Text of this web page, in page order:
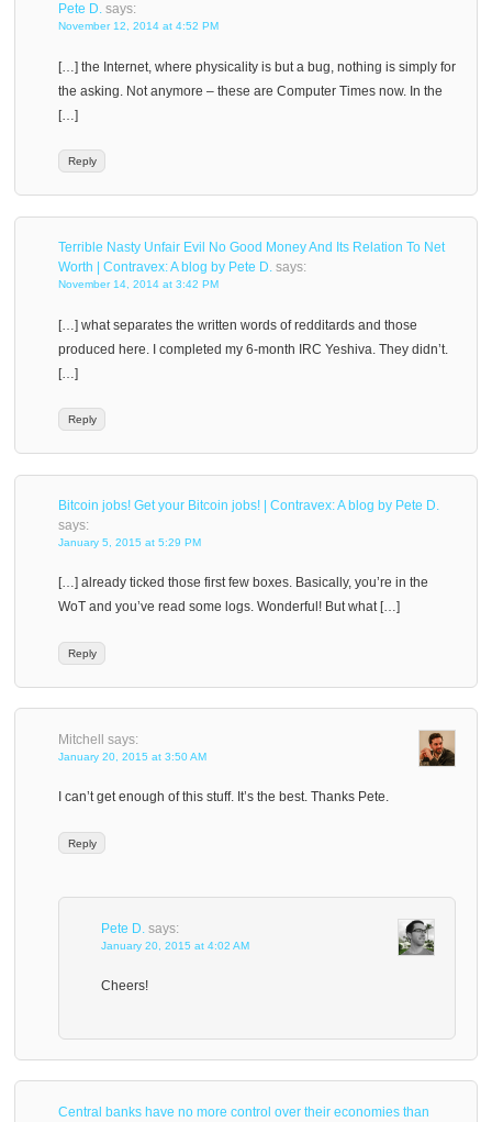
Pete D. says:
November 12, 2014 at 4:52 PM
[…] the Internet, where physicality is but a bug, nothing is simply for
the asking. Not anymore – these are Computer Times now. In the
[…]
Reply
Terrible Nasty Unfair Evil No Good Money And Its Relation To Net
Worth | Contravex: A blog by Pete D. says:
November 14, 2014 at 3:42 PM
[…] what separates the written words of redditards and those
produced here. I completed my 6-month IRC Yeshiva. They didn’t.
[…]
Reply
Bitcoin jobs! Get your Bitcoin jobs! | Contravex: A blog by Pete D.
says:
January 5, 2015 at 5:29 PM
[…] already ticked those first few boxes. Basically, you’re in the
WoT and you’ve read some logs. Wonderful! But what […]
Reply
Mitchell says:
January 20, 2015 at 3:50 AM
I can’t get enough of this stuff. It’s the best. Thanks Pete.
Reply
Pete D. says:
January 20, 2015 at 4:02 AM
Cheers!
Central banks have no more control over their economies than